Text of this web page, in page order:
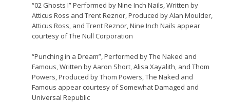
“02 Ghosts I” Performed by Nine Inch Nails, Written by
Atticus Ross and Trent Reznor, Produced by Alan Moulder,
Atticus Ross, and Trent Reznor, Nine Inch Nails appear
courtesy of The Null Corporation
“Punching in a Dream”, Performed by The Naked and
Famous, Written by Aaron Short, Alisa Xayalith, and Thom
Powers, Produced by Thom Powers, The Naked and
Famous appear courtesy of Somewhat Damaged and
Universal Republic